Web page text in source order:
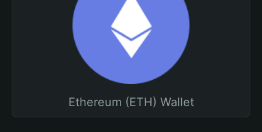
Ethereum (ETH) Wallet